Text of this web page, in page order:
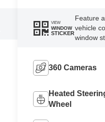
VIEW
WINDOW
STICKER
Feature
vehicle
window
360 Cameras
Heated
Wheel